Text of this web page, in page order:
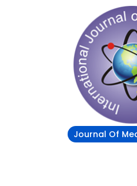
Journal Of